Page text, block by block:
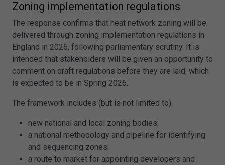
Zoning implementation regulations
The response confirms that heat network zoning will be
delivered through zoning implementation regulations in
England in 2026, following parliamentary scrutiny. It is
intended that stakeholders will be given an opportunity to
comment on draft regulations before they are laid, which
is expected to be in Spring 2026.
The framework includes (but is not limited to):
new national and local zoning bodies;
a national methodology and pipeline for identifying
and sequencing zones;
a route to market for appointing developers and